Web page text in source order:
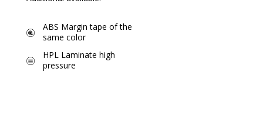
ABS Margin tape of the
same color
HPL Laminate high
pressure